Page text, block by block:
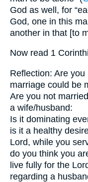
God as well, for
God, one in this
another in that [to
Now read 1
Reflection: Are
marriage could be
Are you not
a wife/husband:
Is it dominating
is it a healthy
Lord, while you
do you think you
live fully for the
regarding a